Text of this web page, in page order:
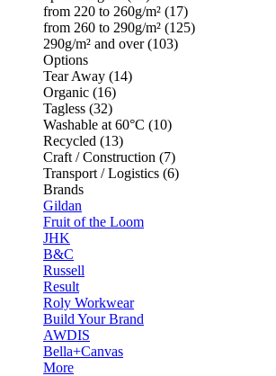
from 220 to 260g/m² (17)
from 260 to 290g/m² (125)
290g/m² and over (103)
Options
Tear Away (14)
Organic (16)
Tagless (32)
Washable at 60°C (10)
Recycled (13)
Craft / Construction (7)
Transport / Logistics (6)
Brands
Gildan
Fruit of the Loom
JHK
B&C
Russell
Result
Roly Workwear
Build Your Brand
AWDIS
Bella+Canvas
More